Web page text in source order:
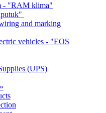
- "RAM klima"
and marking
vehicles - "EOS
(UPS)